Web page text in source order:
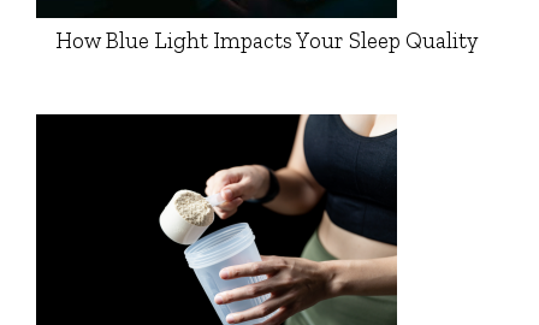
How Blue Light Impacts Your Sleep Quality